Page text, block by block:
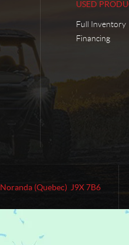
USED
Full Inventory
Financing
(Quebec) J9X 7B6